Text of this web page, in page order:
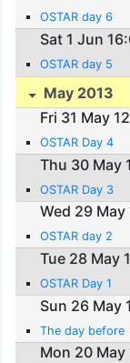
OSTAR day 6
Sat 1 Jun
OSTAR day 5
May 2013
Fri 31 May
OSTAR Day 4
Thu 30 May
OSTAR Day 3
Wed 29 May
OSTAR day 2
Tue 28 May
OSTAR Day 1
Sun 26 May
The day before
Mon 20 May